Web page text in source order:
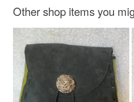
Other shop items you